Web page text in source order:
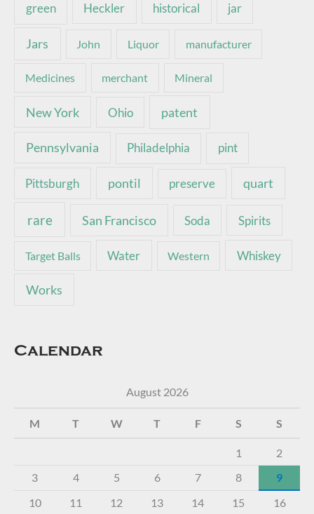
green Heckler historical jar
Jars John Liquor manufacturer
Medicines merchant Mineral
New York Ohio patent
Pennsylvania Philadelphia pint
Pittsburgh pontil preserve quart
rare San Francisco Soda Spirits
Target Balls Water Western Whiskey
Works
Calendar
August 2026
M T W T F S S
1
2
3
4 5 6 7 8
9
10
11 12 13 14 15 16